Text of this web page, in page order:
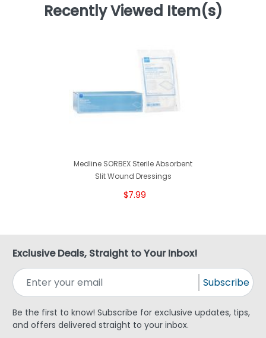
Recently Viewed Item(s)
Medline SORBEX Sterile Absorbent
Slit Wound Dressings
$7.99
Exclusive Deals, Straight to Your Inbox!
Subscribe
Be the first to know! Subscribe for exclusive updates, tips,
and offers delivered straight to your inbox.